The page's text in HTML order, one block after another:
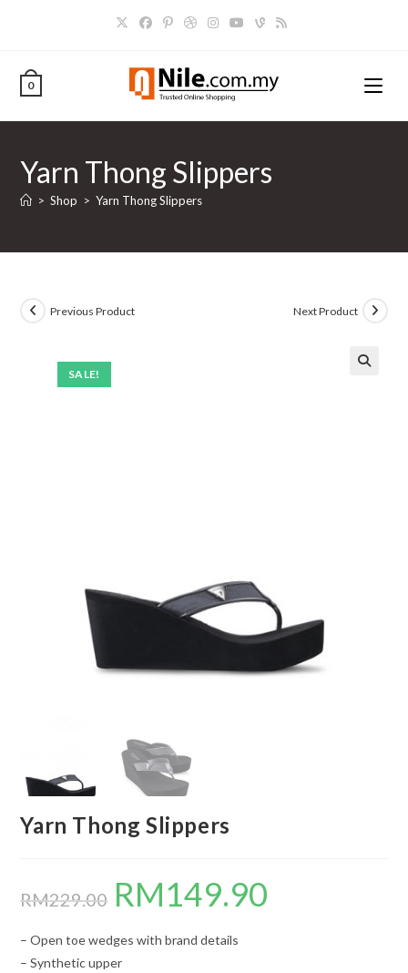
0
Yarn Thong Slippers
> Shop > Yarn Thong Slippers
SALE!
Previous Product Next Product
Yarn Thong Slippers
RM229.00
Original
price
was:
RM149.90
– Open toe wedges with brand details
– Synthetic upper